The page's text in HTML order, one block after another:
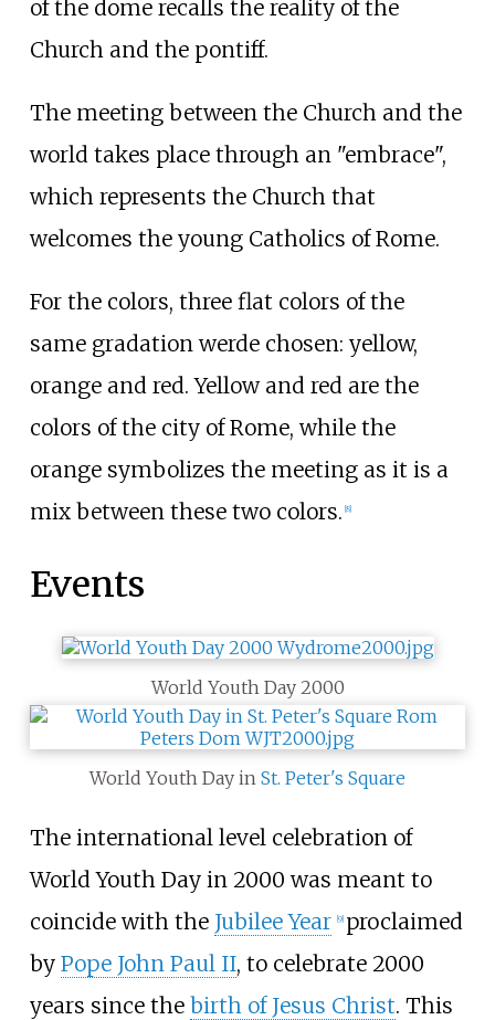
of the dome recalls the reality of the
Church and the pontiff.
The meeting between the Church and the
world takes place through an "embrace",
which represents the Church that
welcomes the young Catholics of Rome.
For the colors, three flat colors of the
same gradation werde chosen: yellow,
orange and red. Yellow and red are the
colors of the city of Rome, while the
orange symbolizes the meeting as it is a
mix between these two colors. 8]
Events
World Youth Day 2000
World Youth Day in St. Peter's Square
The international level celebration of
World Youth Day in 2000 was meant to
coincide with the Jubilee Year [9] proclaimed
by Pope John Paul II, to celebrate 2000
years since the birth of Jesus Christ. This